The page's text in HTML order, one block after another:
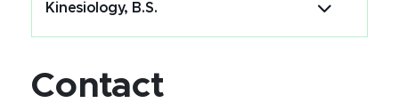
Kinesiology, B.S.
Contact